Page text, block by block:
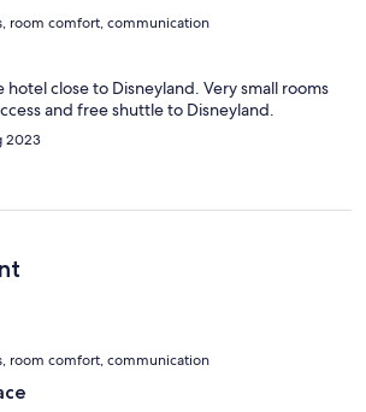
room comfort, communication
hotel close to Disneyland. Very small rooms
and free shuttle to Disneyland.
2023
room comfort, communication